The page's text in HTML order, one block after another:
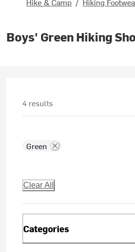
Boys' Green Hiking
4 results
Green
Clear All
Categories